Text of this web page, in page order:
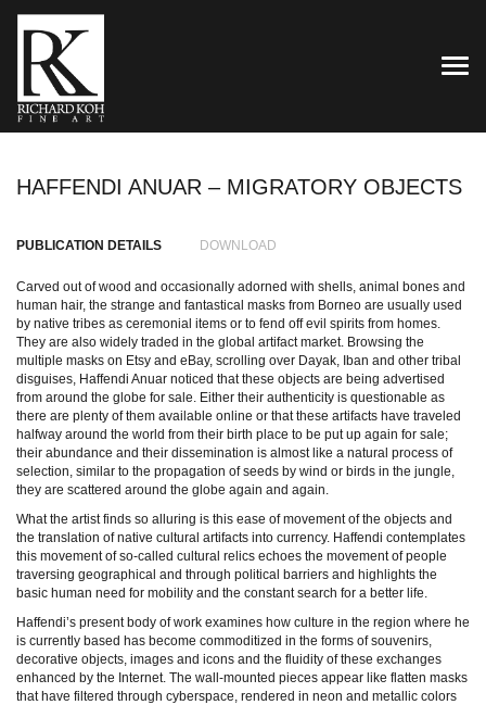
HAFFENDI ANUAR – MIGRATORY OBJECTS
PUBLICATION DETAILS DOWNLOAD
Carved out of wood and occasionally adorned with shells, animal bones and
human hair, the strange and fantastical masks from Borneo are usually used
by native tribes as ceremonial items or to fend off evil spirits from homes.
They are also widely traded in the global artifact market. Browsing the
multiple masks on Etsy and eBay, scrolling over Dayak, Iban and other tribal
disguises, Haffendi Anuar noticed that these objects are being advertised
from around the globe for sale. Either their authenticity is questionable as
there are plenty of them available online or that these artifacts have traveled
halfway around the world from their birth place to be put up again for sale;
their abundance and their dissemination is almost like a natural process of
selection, similar to the propagation of seeds by wind or birds in the jungle,
they are scattered around the globe again and again.
What the artist finds so alluring is this ease of movement of the objects and
the translation of native cultural artifacts into currency. Haffendi contemplates
this movement of so-called cultural relics echoes the movement of people
traversing geographical and through political barriers and highlights the
basic human need for mobility and the constant search for a better life.
Haffendi’s present body of work examines how culture in the region where he
is currently based has become commoditized in the forms of souvenirs,
decorative objects, images and icons and the fluidity of these exchanges
enhanced by the Internet. The wall-mounted pieces appear like flatten masks
that have filtered through cyberspace, rendered in neon and metallic colors